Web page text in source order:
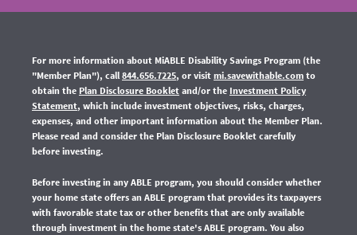
For more information about MiABLE Disability Savings Program (the
"Member Plan"), call844.656.7225, or visit mi.savewithable.com to
obtain the Plan Disclosure Booklet and/or the Investment Policy
Statement, which include investment objectives, risks, charges,
expenses, and other important information about the Member Plan.
Please read and consider the Plan Disclosure Booklet carefully
before investing.
Before investing in any ABLE program, you should consider whether
your home state offers an ABLE program that provides its taxpayers
with favorable state tax or other benefits that are only available
through investment in the home state's ABLE program. You also